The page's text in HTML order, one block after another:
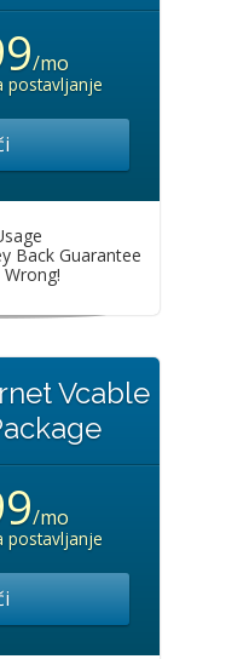
/mo
postavljanje
Back Guarantee
Vcable
/mo
postavljanje